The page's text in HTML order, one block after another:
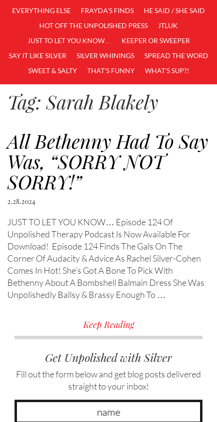
EVERYTHING ELSE
FRAYDA'S FINDS
HE SAID / SHE SAID
HOT OFF THE UNPOLISHED PRESS
JTLUK
JUST TO LET YOU KNOW…
KEEPER OR SWEEPER
SAY IT LIKE SILVER
SILVER WHININGS
SPREAD THE WORD
SWEET & SALTY
THAT'S FUNNY WHAT'S SUP?!
Tag:Sarah Blakely
All Bethenny Had To Say
Was, “SORRY NOT
SORRY!”
2.28.2024
JUST TO LET YOU KNOW… Episode 124 Of
Unpolished Therapy Podcast Is Now Available For
Download! Episode 124 Finds The Gals On The
Corner Of Audacity & Advice As Rachel Silver-Cohen
Comes In Hot! She’s Got A Bone To Pick With
Bethenny About A Bombshell Balmain Dress She Was
Unpolishedly Ballsy & Brassy Enough To …
Keep Reading
Get Unpolished with Silver
Fill out the form below and get blog posts delivered
straight to your inbox!